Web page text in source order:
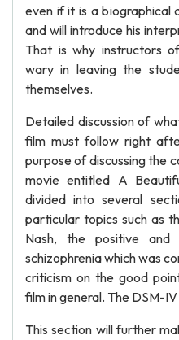
even if it is a biographical
and will introduce his
That is why instructors
wary in leaving the
themselves.
Detailed discussion of
film must follow right
purpose of discussing the
movie entitled A
divided into several
particular topics such as
Nash, the positive and
schizophrenia which was
criticism on the good
film in general. The DSM-
This section will further